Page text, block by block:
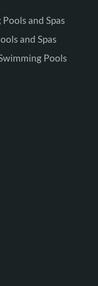
and Spas
and Spas
Pools